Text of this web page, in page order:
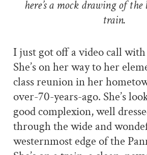
here’s a mock drawing of the
train.
I just got off a video call
She’s on her way to her
class reunion in her
over-70-years-ago. She’s
good complexion, well
through the wide and
westernmost edge of the